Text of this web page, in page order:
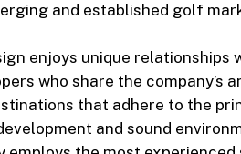
and established golf
enjoys unique relationships
who share the company’s
that adhere to the
and sound